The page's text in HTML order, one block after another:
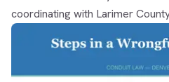
coordinating with Larimer